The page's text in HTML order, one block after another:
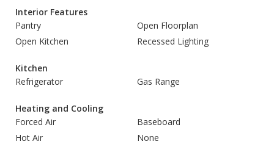
Interior Features
Pantry
Open Floorplan
Open Kitchen
Recessed Lighting
Kitchen
Refrigerator
Gas Range
Heating and Cooling
Forced Air
Baseboard
Hot Air
None